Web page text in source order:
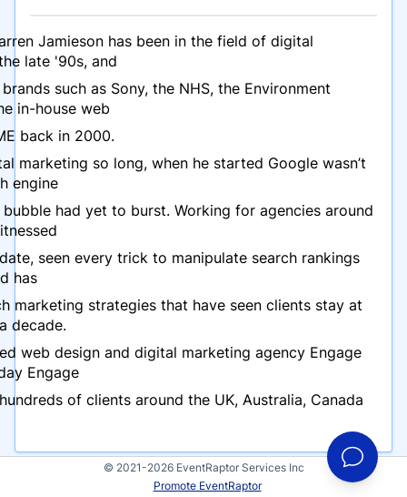
Jamieson has been in the field of digital
late '90s, and
such as Sony, the NHS, the Environment
in-house web
back in 2000.
marketing so long, when he started Google wasn’t
engine
had yet to burst. Working for agencies around
seen every trick to manipulate search rankings
has
marketing strategies that have seen clients stay at
decade.
web design and digital marketing agency Engage
Engage
of clients around the UK, Australia, Canada
© 2021-2026 EventRaptor Services Inc
Promote EventRaptor